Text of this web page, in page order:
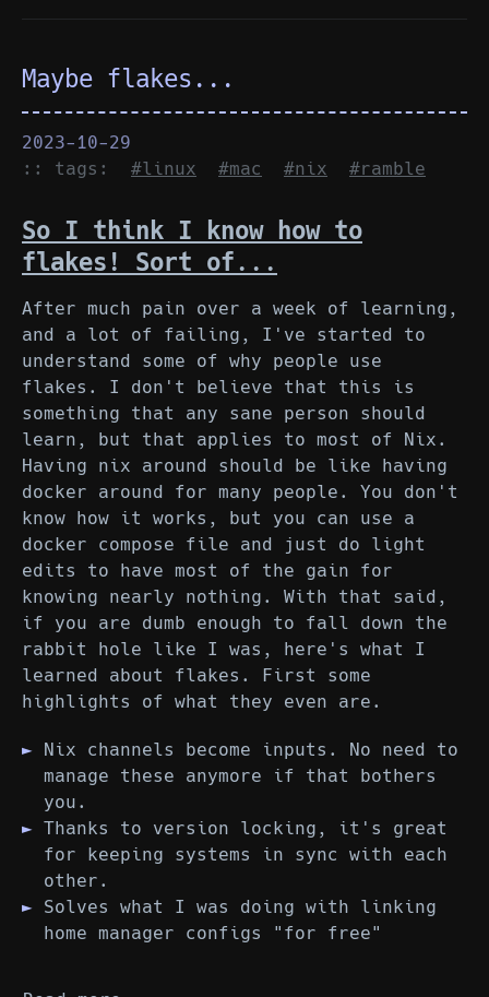
Maybe flakes...
2023-10-29
:: tags: #linux #mac #nix #ramble
So I think I know how to
flakes! Sort of...
After much pain over a week of learning,
and a lot of failing, I've started to
understand some of why people use
flakes. I don't believe that this is
something that any sane person should
learn, but that applies to most of Nix.
Having nix around should be like having
docker around for many people. You don't
know how it works, but you can use a
docker compose file and just do light
edits to have most of the gain for
knowing nearly nothing. With that said,
if you are dumb enough to fall down the
rabbit hole like I was, here's what I
learned about flakes. First some
highlights of what they even are.
Nix channels become inputs. No need to
manage these anymore if that bothers
you.
Thanks to version locking, it's great
for keeping systems in sync with each
other.
Solves what I was doing with linking
home manager configs "for free"